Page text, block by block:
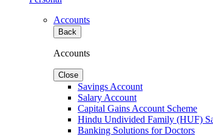
Accounts
Back
Accounts
Close
Savings Account
Salary Account
Capital Gains Account Scheme
Hindu Undivided Family (HUF)
Banking Solutions for Doctors